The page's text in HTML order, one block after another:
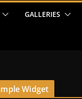
GALLERIES
Widget